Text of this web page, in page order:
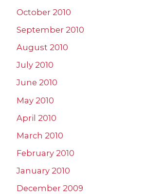
October 2010
September 2010
August 2010
July 2010
June 2010
May 2010
April 2010
March 2010
February 2010
January 2010
December 2009